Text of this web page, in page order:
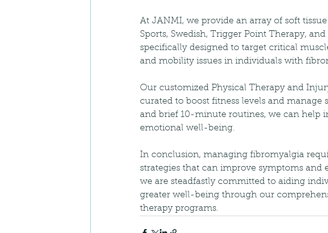
At JANMI, we provide an array of soft
Sports, Swedish, Trigger Point Therapy,
specifically designed to target critical
and mobility issues in individuals with
Our customized Physical Therapy and
curated to boost fitness levels and
and brief 10-minute routines, we can help
emotional well-being.
In conclusion, managing fibromyalgia
strategies that can improve symptoms
we are steadfastly committed to aiding
greater well-being through our
therapy programs.